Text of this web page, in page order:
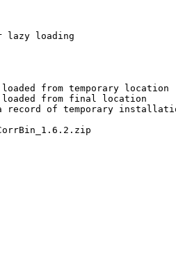
lazy loading
from temporary location
from final location
of temporary